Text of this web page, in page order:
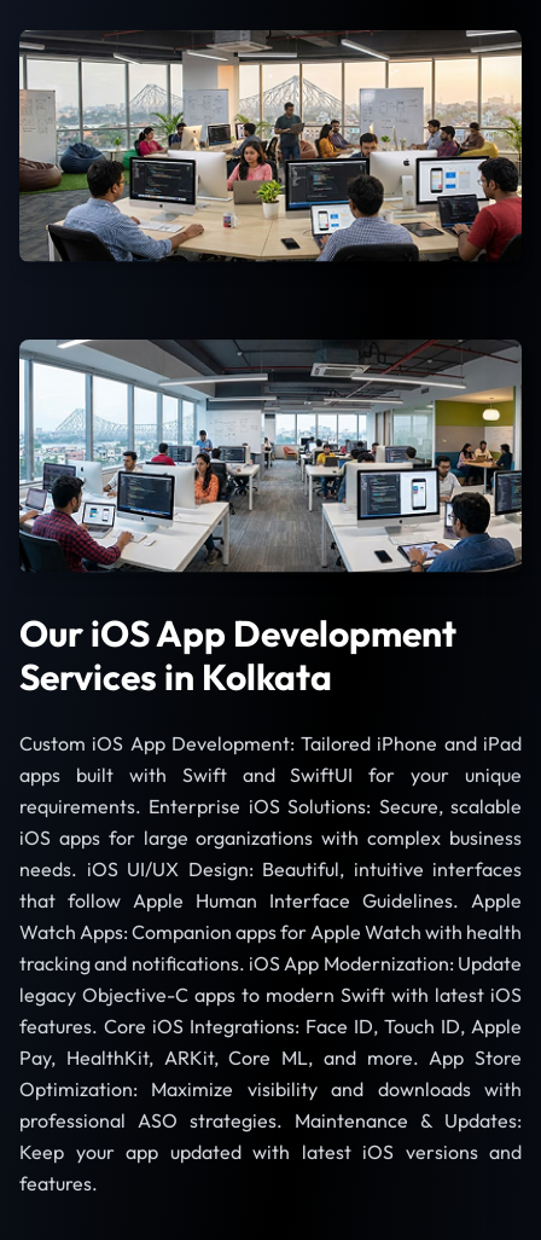
Our iOS App Development
Services in Kolkata
Custom iOS App Development: Tailored iPhone and iPad
apps built with Swift and SwiftUI for your unique
requirements. Enterprise iOS Solutions: Secure, scalable
iOS apps for large organizations with complex business
needs. iOS UI/UX Design: Beautiful, intuitive interfaces
that follow Apple Human Interface Guidelines. Apple
Watch Apps: Companion apps for Apple Watch with health
tracking and notifications. iOS App Modernization: Update
legacy Objective-C apps to modern Swift with latest iOS
features. Core iOS Integrations: Face ID, Touch ID, Apple
Pay, HealthKit, ARKit, Core ML, and more. App Store
Optimization: Maximize visibility and downloads with
professional ASO strategies. Maintenance & Updates:
Keep your app updated with latest iOS versions and
features.